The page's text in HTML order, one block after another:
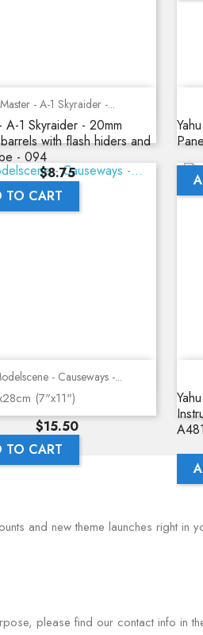
Quick view
Master - A-1 Skyraider -...
A-1 Skyraider - 20mm
with flash hiders and
- 094
Price
$8.75
TO CART
Quick view
- Causeways -...
(7"x11")
Price
$15.50
TO CART
and new theme launches right in
please find our contact info in